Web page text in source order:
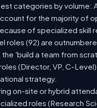
categories by volume:
for the majority of
of specialized skill
roles (92) are
'build a team from
(Director, VP, C-
strategy.
on-site or hybrid
roles (Research